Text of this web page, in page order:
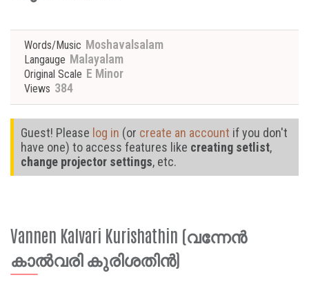
Words/Music Moshavalsalam
Langauge Malayalam
Original Scale E Minor
Views 384
Guest! Please log in (or create an account if you don't
have one) to access features like creating setlist,
change projector settings, etc.
Vannen Kalvari Kurishathin (വന്നേന്‍
കാല്‍വരി കുരിശതിന്‍)